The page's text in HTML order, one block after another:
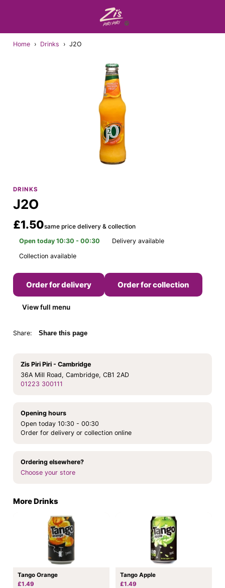
Home › Drinks › J2O
DRINKS
J2O
£1.50same price delivery & collection
Open today 10:30 - 00:30
Delivery available
Collection available
Order for delivery Order for collection
View full menu
Share: Share this page
Zis Piri Piri - Cambridge
36A Mill Road, Cambridge, CB1 2AD
01223 300111
Opening hours
Open today 10:30 - 00:30
Order for delivery or collection online
Ordering elsewhere?
Choose your store
More Drinks
Tango Orange
£1.49
Tango Apple
£1.49